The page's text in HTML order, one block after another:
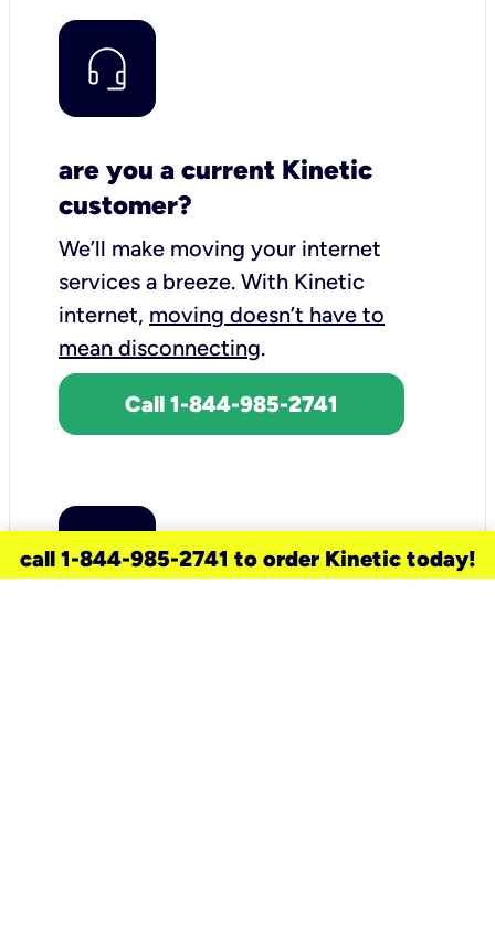
are you a current Kinetic
customer?
We’ll make moving your internet
services a breeze. With Kinetic
internet, moving doesn’t have to
mean disconnecting.
Call 1-844-985-2741
call 1-844-985-2741 to order Kinetic today!